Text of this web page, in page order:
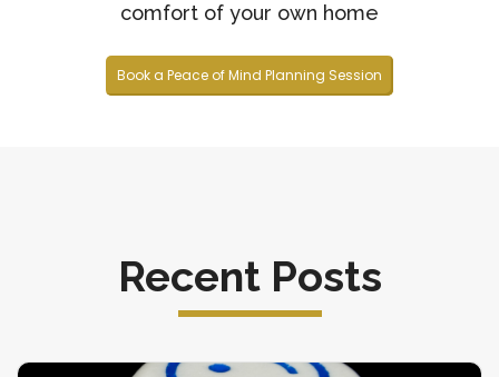
comfort of your own home
Book a Peace of Mind Planning Session
Recent Posts